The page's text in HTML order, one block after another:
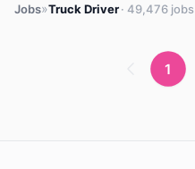
Jobs»Truck Driver· 49,476 jobs
1